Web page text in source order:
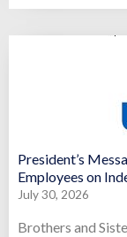
President’s
Employees on
July 30, 2026
Brothers and